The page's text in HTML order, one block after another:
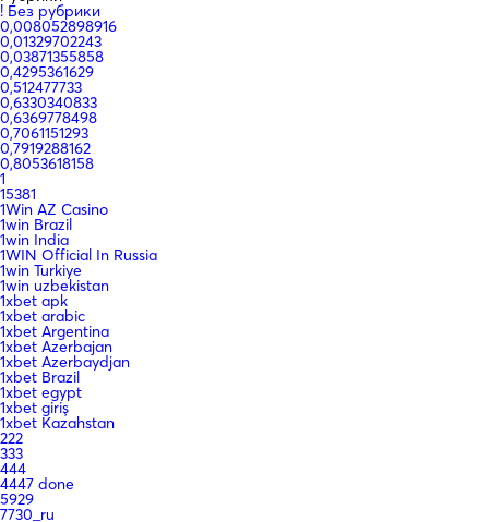
! Без рубрики
0,008052898916
0,01329702243
0,03871355858
0,4295361629
0,512477733
0,6330340833
0,6369778498
0,7061151293
0,7919288162
0,8053618158
1
15381
1Win AZ Casino
1win Brazil
1win India
1WIN Official In Russia
1win Turkiye
1win uzbekistan
1xbet apk
1xbet arabic
1xbet Argentina
1xbet Azerbajan
1xbet Azerbaydjan
1xbet Brazil
1xbet egypt
1xbet giriş
1xbet Kazahstan
222
333
444
4447 done
5929
7730_ru